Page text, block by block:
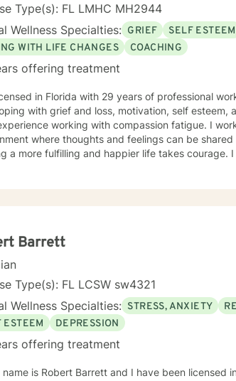
Type(s): FL LMHC MH2944
Wellness Specialties: GRIEF SELF ESTEEM
WITH LIFE CHANGES
COACHING
offering treatment
in Florida with 29 years of professional
with grief and loss, motivation, self esteem,
working with compassion fatigue. I
where thoughts and feelings can be
a more fulfilling and happier life takes courage.
Barrett
Type(s): FL LCSW sw4321
Wellness Specialties: STRESS, ANXIETY
ESTEEM
DEPRESSION
offering treatment
name is Robert Barrett and I have been licensed